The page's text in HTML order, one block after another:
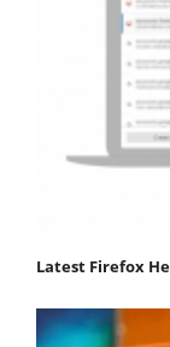
Latest Firefox